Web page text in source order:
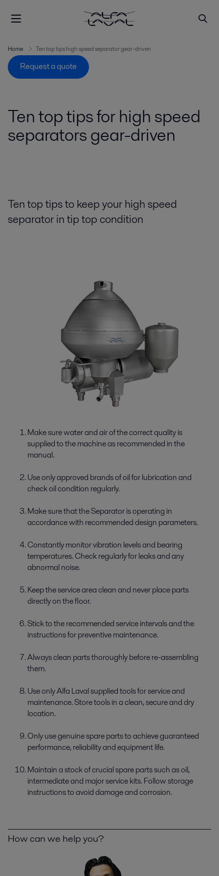
Home Ten top tips high speed separator gear-driven
Request a quote
Ten top tips for high speed
separators gear-driven
Ten top tips to keep your high speed
separator in tip top condition
Make sure water and air of the correct quality is
supplied to the machine as recommended in the
manual.
Use only approved brands of oil for lubrication and
check oil condition regularly.
Make sure that the Separator is operating in
accordance with recommended design parameters.
Constantly monitor vibration levels and bearing
temperatures. Check regularly for leaks and any
abnormal noise.
Keep the service area clean and never place parts
directly on the floor.
Stick to the recommended service intervals and the
instructions for preventive maintenance.
Always clean parts thoroughly before re-­assembling
them.
Use only Alfa Laval supplied tools for service and
maintenance. Store tools in a clean, secure and dry
location.
Only use genuine spare parts to achieve guaranteed
performance, reliability and equipment life.
Maintain a stock of crucial spare parts such as oil,
intermediate and major service kits. Follow storage
instructions to avoid damage and corrosion.
How can we help you?